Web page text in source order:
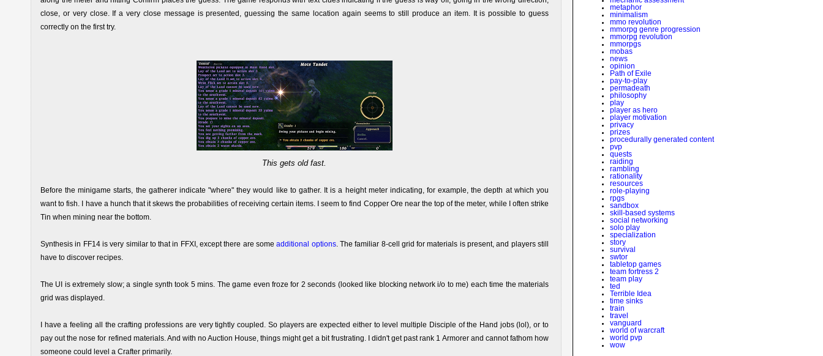
close, or very close. If a very close message is presented, guessing the same location again seems to still produce an item. It is possible to guess
correctly on the first try.
This gets old fast.
Before the minigame starts, the gatherer indicate "where" they would like to gather. It is a height meter indicating, for example, the depth at which you
want to fish. I have a hunch that it skews the probabilities of receiving certain items. I seem to find Copper Ore near the top of the meter, while I often strike
Tin when mining near the bottom.
Synthesis in FF14 is very similar to that in FFXI, except there are someadditional options. The familiar 8-cell grid for materials is present, and players still
have to discover recipes.
The UI is extremely slow; a single synth took 5 mins. The game even froze for 2 seconds (looked like blocking network i/o to me) each time the materials
grid was displayed.
I have a feeling all the crafting professions are very tightly coupled. So players are expected either to level multiple Disciple of the Hand jobs (lol), or to
pay out the nose for refined materials. And with no Auction House, things might get a bit frustrating. I didn't get past rank 1 Armorer and cannot fathom how
someone could level a Crafter primarily.
metaphor
minimalism
mmo revolution
mmorpg genre progression
mmorpg revolution
mmorpgs
mobas
news
opinion
Path of Exile
pay-to-play
permadeath
philosophy
play
player as hero
player motivation
privacy
prizes
procedurally generated content
pvp
quests
raiding
rambling
rationality
resources
role-playing
rpgs
sandbox
skill-based systems
social networking
solo play
specialization
story
survival
swtor
tabletop games
team fortress 2
team play
ted
Terrible Idea
time sinks
train
travel
vanguard
world of warcraft
world pvp
wow